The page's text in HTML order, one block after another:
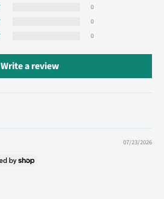
0
0
0
Write a review
07/23/2026